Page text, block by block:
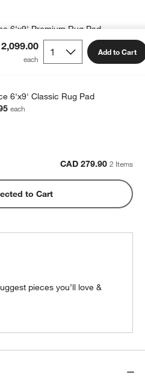
Add to Cart
6'x9' Premium Rug Pad
each
6'x9' Classic Rug Pad
each
CAD 279.90 2 Items
to Cart
pieces you’ll love &